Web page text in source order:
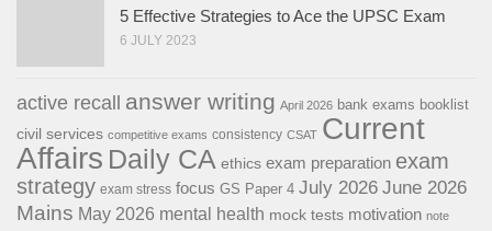
5 Effective Strategies to Ace the UPSC Exam
6 JULY 2023
active recall answer writing April 2026 bank exams booklist
civil services competitive exams consistency CSAT Current
Affairs Daily CA ethics exam preparation exam
strategy exam stress focus GS Paper 4 July 2026 June 2026
Mains May 2026 mental health mock tests motivation note